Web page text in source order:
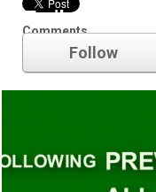
Comments
Trailer
Follow